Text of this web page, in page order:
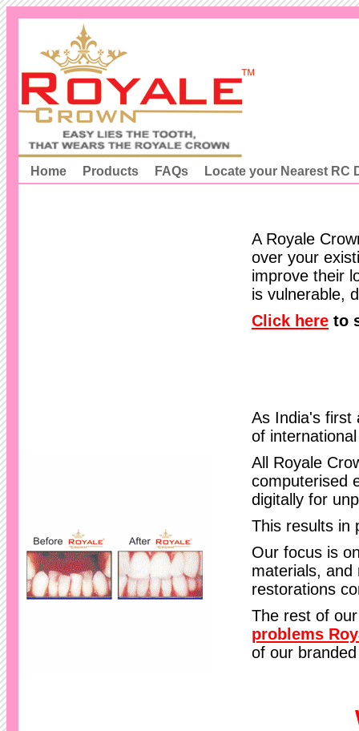
Home Products FAQs Locate your Nearest RC
A Royale
over your
improve their
is vulnerable,
Click here to
As India's first
of
All Royale
computerised
digitally for
This results in
Our focus is
materials, and
restorations
The rest of
problems
of our